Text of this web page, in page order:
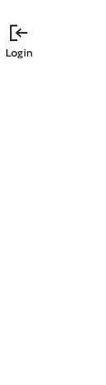
Login